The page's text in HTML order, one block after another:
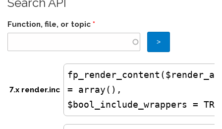
Function, file, or topic *
7.x render.inc
= array(),
$bool_include_wrappers =